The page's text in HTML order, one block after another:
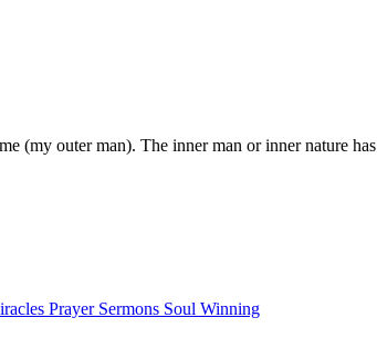
(my outer man). The inner man or inner nature has
Prayer Sermons Soul Winning